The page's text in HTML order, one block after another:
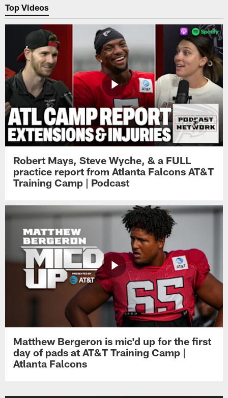
Top Videos
Robert Mays, Steve Wyche, & a FULL
practice report from Atlanta Falcons AT&T
Training Camp | Podcast
Matthew Bergeron is mic'd up for the first
day of pads at AT&T Training Camp |
Atlanta Falcons